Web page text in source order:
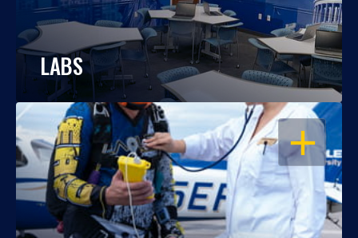
LABS
OPEN